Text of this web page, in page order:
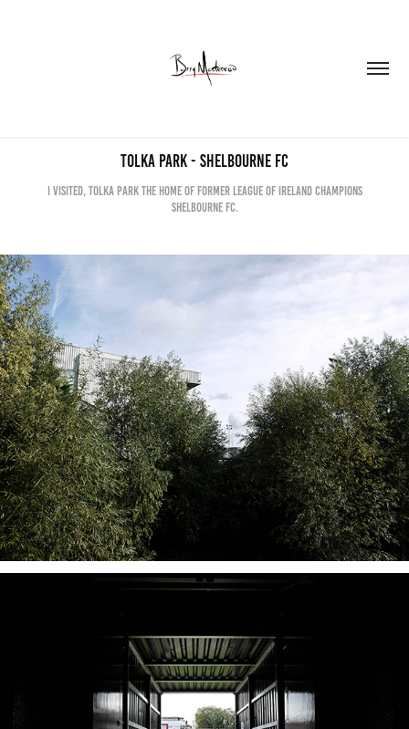
Tolka Park - Shelbourne FC
I visited, Tolka Park the home of former League of Ireland champions
Shelbourne FC.